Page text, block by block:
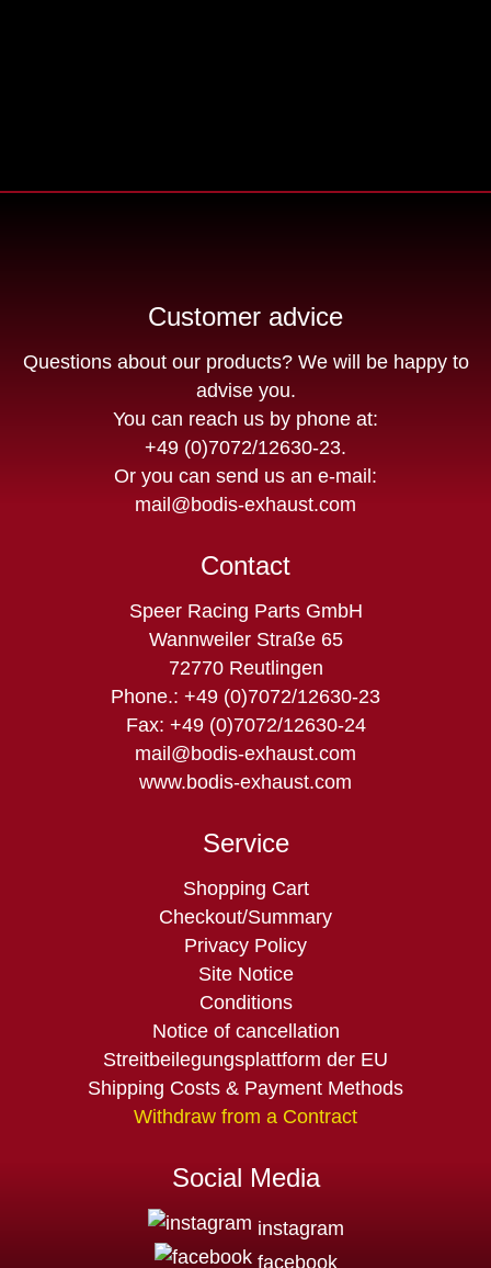
Customer advice
Questions about our products? We will be happy to
advise you.
You can reach us by phone at:
+49 (0)7072/12630-23.
Or you can send us an e-mail:
mail@bodis-exhaust.com
Contact
Speer Racing Parts GmbH
Wannweiler Straße 65
72770 Reutlingen
Phone.: +49 (0)7072/12630-23
Fax: +49 (0)7072/12630-24
mail@bodis-exhaust.com
www.bodis-exhaust.com
Service
Skip
navigation
Shopping Cart
Checkout/Summary
Privacy Policy
Site Notice
Conditions
Notice of cancellation
Streitbeilegungsplattform der EU
Shipping Costs & Payment Methods
Withdraw from a Contract
Social Media
instagram
facebook